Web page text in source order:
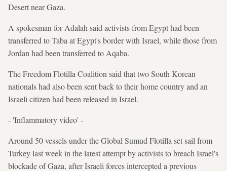
Desert near Gaza.
A spokesman for Adalah said activists from Egypt had been
transferred to Taba at Egypt's border with Israel, while those from
Jordan had been transferred to Aqaba.
The Freedom Flotilla Coalition said that two South Korean
nationals had also been sent back to their home country and an
Israeli citizen had been released in Israel.
- 'Inflammatory video' -
Around 50 vessels under the Global Sumud Flotilla set sail from
Turkey last week in the latest attempt by activists to breach Israel's
blockade of Gaza, after Israeli forces intercepted a previous